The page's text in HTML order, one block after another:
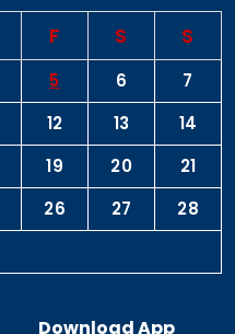
F S S
5 6
7
12 13
14
19 20
21
26 27
28
Download App